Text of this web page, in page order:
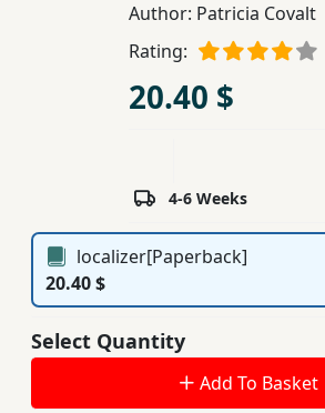
Author: Patricia Covalt
Rating:
20.40 $
4-6 Weeks
localizer[Paperback]
20.40 $
Select Quantity
Add To Basket